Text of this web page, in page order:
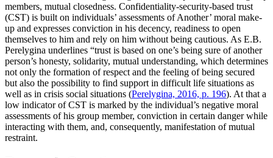
members, mutual closedness. Confidentiality-security-based trust
(CST) is built on individuals’ assessments of Another’ moral make-
up and expresses conviction in his decency, readiness to open
themselves to him and rely on him without being cautious. As E.B.
Perelygina underlines “trust is based on one’s being sure of another
person’s honesty, solidarity, mutual understanding, which determines
not only the formation of respect and the feeling of being secured
but also the possibility to find support in difficult life situations as
well as in crisis social situations (Perelygina, 2016, p. 196). At that a
low indicator of CST is marked by the individual’s negative moral
assessments of his group member, conviction in certain danger while
interacting with them, and, consequently, manifestation of mutual
restraint.